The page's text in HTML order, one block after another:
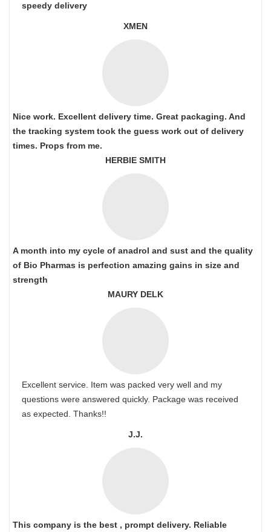
speedy delivery
XMEN
Nice work. Excellent delivery time. Great packaging. And
the tracking system took the guess work out of delivery
times. Props from me.
HERBIE SMITH
A month into my cycle of anadrol and sust and the quality
of Bio Pharmas is perfection amazing gains in size and
strength
MAURY DELK
Excellent service. Item was packed very well and my
questions were answered quickly. Package was received
as expected. Thanks!!
J.J.
This company is the best , prompt delivery. Reliable